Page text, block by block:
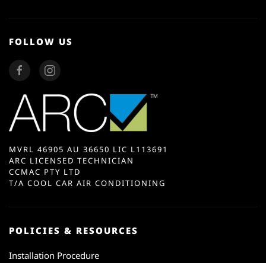
FOLLOW US
MVRL 46905 AU 36650 LIC L113691
ARC LICENSED TECHNICIAN
CCMAC PTY LTD
T/A COOL CAR AIR CONDITIONING
POLICIES & RESOURCES
Installation Procedure